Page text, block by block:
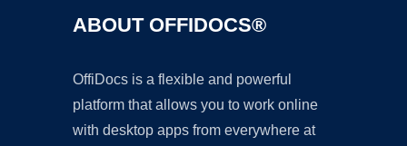
ABOUT OFFIDOCS®
OffiDocs is a flexible and powerful
platform that allows you to work online
with desktop apps from everywhere at